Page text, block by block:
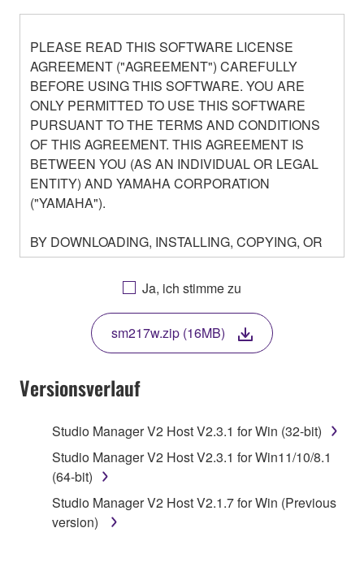
PLEASE READ THIS SOFTWARE LICENSE
AGREEMENT ("AGREEMENT") CAREFULLY
BEFORE USING THIS SOFTWARE. YOU ARE
ONLY PERMITTED TO USE THIS SOFTWARE
PURSUANT TO THE TERMS AND CONDITIONS
OF THIS AGREEMENT. THIS AGREEMENT IS
BETWEEN YOU (AS AN INDIVIDUAL OR LEGAL
ENTITY) AND YAMAHA CORPORATION
("YAMAHA").
BY DOWNLOADING, INSTALLING, COPYING, OR
OTHERWISE USING THIS SOFTWARE YOU ARE
AGREEING TO BE BOUND BY THE TERMS OF
THIS LICENSE. IF YOU DO NOT AGREE WITH
THE TERMS, DO NOT DOWNLOAD, INSTALL,
COPY, OR OTHERWISE USE THIS SOFTWARE. IF
YOU HAVE DOWNLOADED OR INSTALLED THE
SOFTWARE AND DO NOT AGREE TO THE
TERMS, PROMPTLY ABORT USING THE
1. GRANT OF LICENSE AND COPYRIGHT
Subject to the terms and conditions of this
Agreement, Yamaha hereby grants you a license to
use copy(ies) of the software program(s) and data
Ja, ich stimme zu
sm217w.zip (16MB)
Versionsverlauf
Studio Manager V2 Host V2.3.1 for Win (32-bit)
Studio Manager V2 Host V2.3.1 for Win11/10/8.1
(64-bit)
Studio Manager V2 Host V2.1.7 for Win (Previous
version)